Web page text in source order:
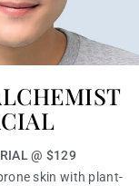
@ $129
skin with plant-